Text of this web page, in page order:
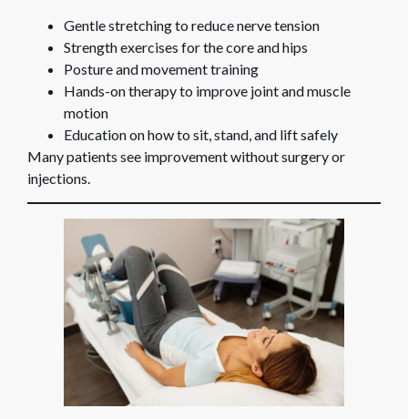
Gentle stretching to reduce nerve tension
Strength exercises for the core and hips
Posture and movement training
Hands-on therapy to improve joint and muscle
motion
Education on how to sit, stand, and lift safely
Many patients see improvement without surgery or
injections.